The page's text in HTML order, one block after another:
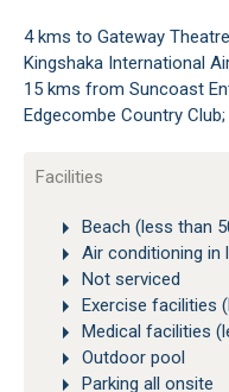
4 kms to Gateway
Kingshaka International
15 kms from Suncoast
Edgecombe Country
Facilities
Beach (less than
Air conditioning in
Not serviced
Exercise facilities
Medical facilities
Outdoor pool
Parking all onsite